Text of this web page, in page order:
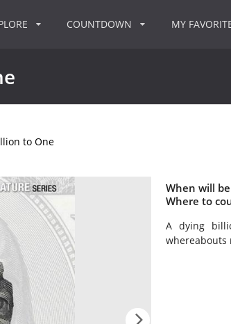
COUNTDOWN MY
to One
When will
Where to
A dying
whereabouts